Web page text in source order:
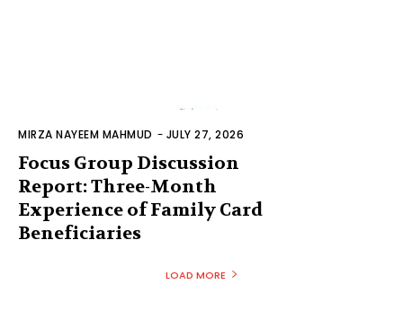
MIRZA NAYEEM MAHMUD - JULY 27, 2026
Focus Group Discussion
Report: Three-Month
Experience of Family Card
Beneficiaries
LOAD MORE